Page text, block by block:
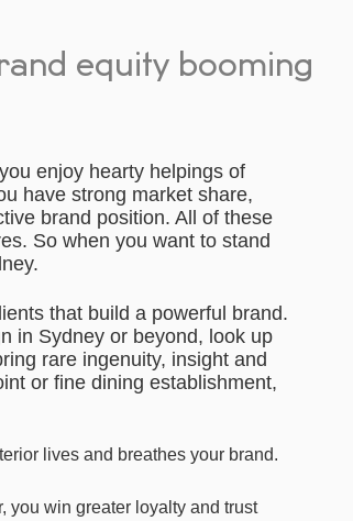
equity booming
enjoy hearty helpings of
have strong market share,
brand position. All of these
So when you want to stand
that build a powerful brand.
in Sydney or beyond, look up
rare ingenuity, insight and
or fine dining establishment,
lives and breathes your brand.
you win greater loyalty and trust